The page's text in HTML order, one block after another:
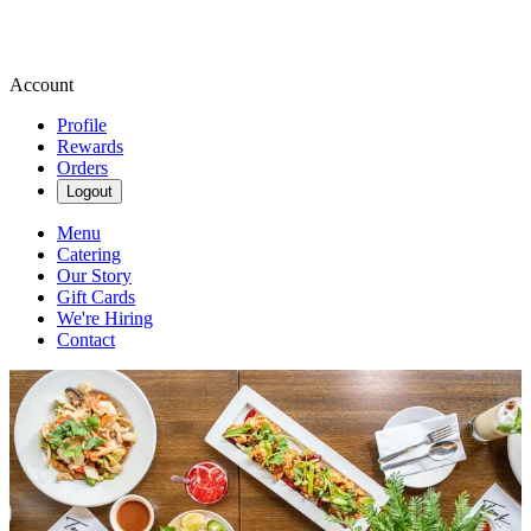
Account
Profile
Rewards
Orders
Logout
Menu
Catering
Our Story
Gift Cards
We're Hiring
Contact